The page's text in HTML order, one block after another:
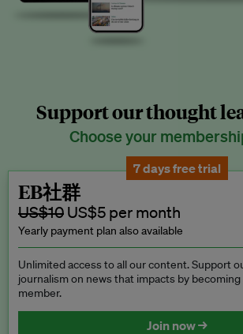
Support our thought
Choose your
7 days free trial
EB社群
US$10 US$5 per month
Yearly payment plan also available
Unlimited access to all our content. Support
journalism on news that impacts by becoming
member.
Join now →